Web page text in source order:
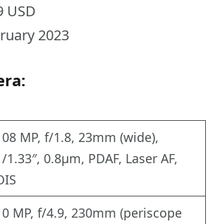
USD
2023
MP, f/1.8, 23mm (wide),
1.33″, 0.8µm, PDAF, Laser AF,
MP, f/4.9, 230mm (periscope